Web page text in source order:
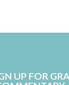
UP FOR